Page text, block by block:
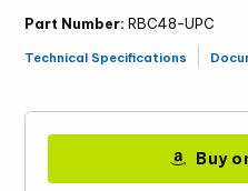
Part Number: RBC48-UPC
Technical Specifications
Buy